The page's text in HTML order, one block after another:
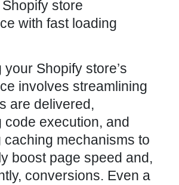
your Shopify store’s
involves streamlining
are delivered,
code execution, and
caching mechanisms to
boost page speed and,
conversions. Even a